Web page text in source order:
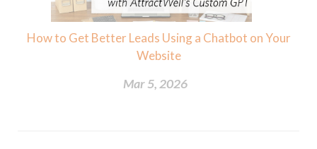
How to Get Better Leads Using a Chatbot on Your
Website
Mar 5, 2026